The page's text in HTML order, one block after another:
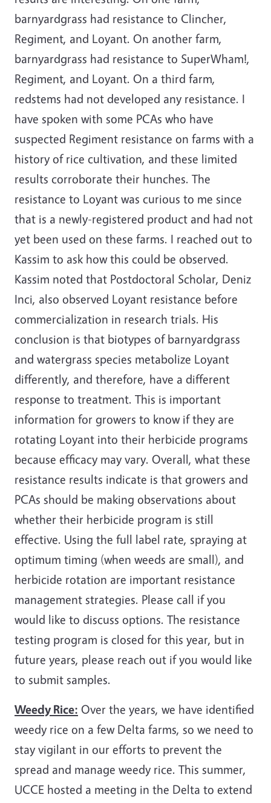
barnyardgrass had resistance to Clincher,
Regiment, and Loyant. On another farm,
barnyardgrass had resistance to SuperWham!,
Regiment, and Loyant. On a third farm,
redstems had not developed any resistance. I
have spoken with some PCAs who have
suspected Regiment resistance on farms with a
history of rice cultivation, and these limited
results corroborate their hunches. The
resistance to Loyant was curious to me since
that is a newly-registered product and had not
yet been used on these farms. I reached out to
Kassim to ask how this could be observed.
Kassim noted that Postdoctoral Scholar, Deniz
Inci, also observed Loyant resistance before
commercialization in research trials. His
conclusion is that biotypes of barnyardgrass
and watergrass species metabolize Loyant
differently, and therefore, have a different
response to treatment. This is important
information for growers to know if they are
rotating Loyant into their herbicide programs
because efficacy may vary. Overall, what these
resistance results indicate is that growers and
PCAs should be making observations about
whether their herbicide program is still
effective. Using the full label rate, spraying at
optimum timing (when weeds are small), and
herbicide rotation are important resistance
management strategies. Please call if you
would like to discuss options. The resistance
testing program is closed for this year, but in
future years, please reach out if you would like
to submit samples.
Weedy Rice: Over the years, we have identified
weedy rice on a few Delta farms, so we need to
stay vigilant in our efforts to prevent the
spread and manage weedy rice. This summer,
UCCE hosted a meeting in the Delta to extend